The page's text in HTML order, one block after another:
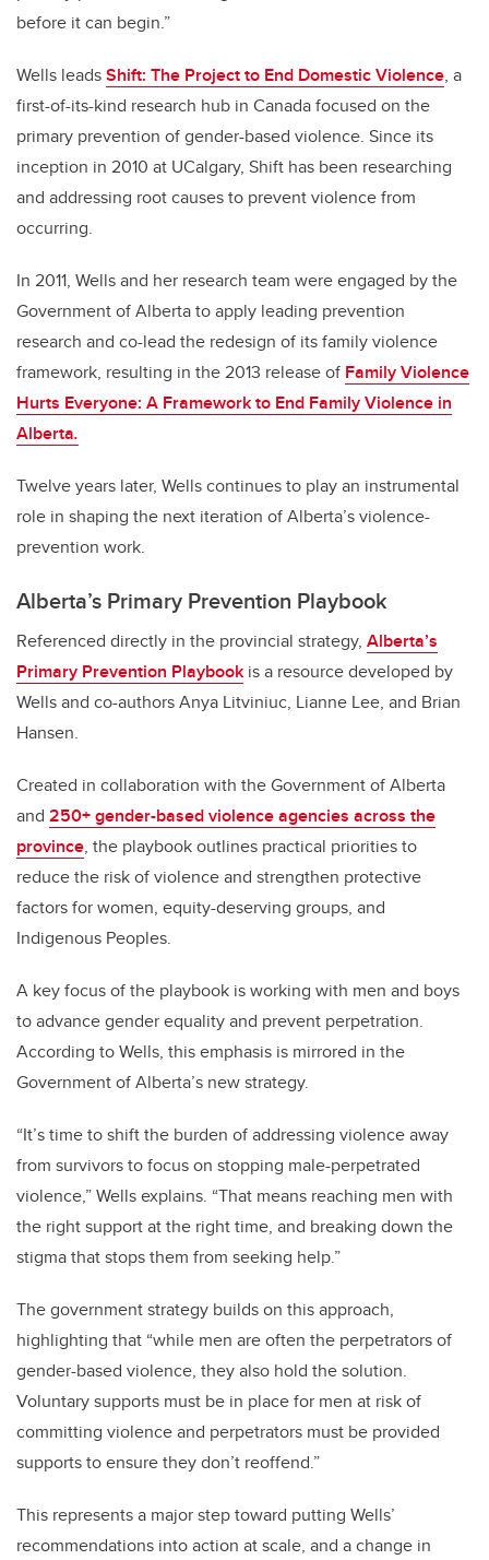
before it can begin.”
Wells leadsShift: The Project to End Domestic Violence, a
first-of-its-kind research hub in Canada focused on the
primary prevention of gender-based violence. Since its
inception in 2010 at UCalgary, Shift has been researching
and addressing root causes to prevent violence from
occurring.
In 2011, Wells and her research team were engaged by the
Government of Alberta to apply leading prevention
research and co-lead the redesign of its family violence
framework, resulting in the 2013 release of Family Violence
Hurts Everyone: A Framework to End Family Violence in
Alberta.
Twelve years later, Wells continues to play an instrumental
role in shaping the next iteration of Alberta’s violence-
prevention work.
Alberta’s Primary Prevention Playbook
Referenced directly in the provincial strategy, Alberta’s
Primary Prevention Playbook is a resource developed by
Wells and co-authors Anya Litviniuc, Lianne Lee, and Brian
Hansen.
Created in collaboration with the Government of Alberta
and 250+ gender-based violence agencies across the
province, the playbook outlines practical priorities to
reduce the risk of violence and strengthen protective
factors for women, equity-deserving groups, and
Indigenous Peoples.
A key focus of the playbook is working with men and boys
to advance gender equality and prevent perpetration.
According to Wells, this emphasis is mirrored in the
Government of Alberta’s new strategy.
“It’s time to shift the burden of addressing violence away
from survivors to focus on stopping male-perpetrated
violence,” Wells explains. “That means reaching men with
the right support at the right time, and breaking down the
stigma that stops them from seeking help.”
The government strategy builds on this approach,
highlighting that “while men are often the perpetrators of
gender-based violence, they also hold the solution.
Voluntary supports must be in place for men at risk of
committing violence and perpetrators must be provided
supports to ensure they don’t reoffend.”
This represents a major step toward putting Wells’
recommendations into action at scale, and a change in